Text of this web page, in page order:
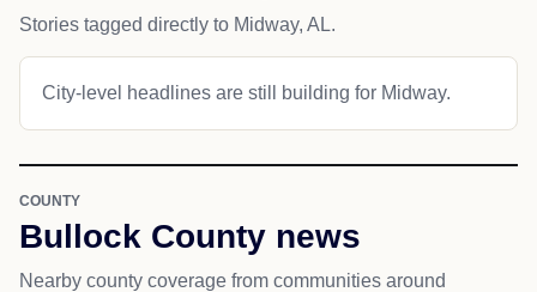
Stories tagged directly to Midway, AL.
City-level headlines are still building for Midway.
COUNTY
Bullock County news
Nearby county coverage from communities around